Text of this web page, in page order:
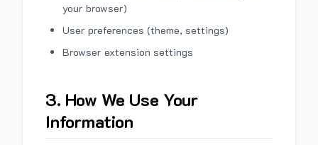
your browser)
User preferences (theme, settings)
Browser extension settings
3. How We Use Your
Information